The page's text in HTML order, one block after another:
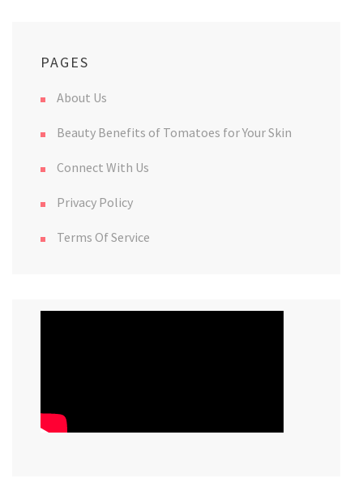
PAGES
About Us
Beauty Benefits of Tomatoes for Your Skin
Connect With Us
Privacy Policy
Terms Of Service